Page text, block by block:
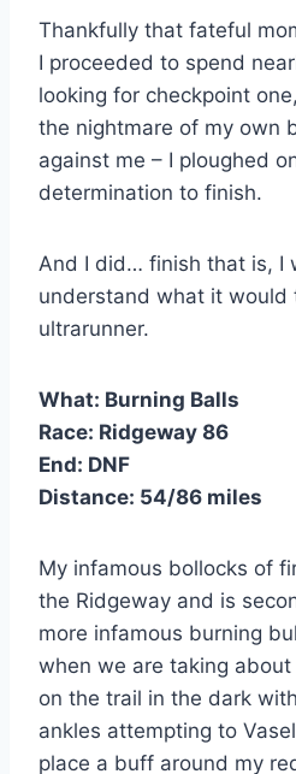
Thankfully that fateful
I proceeded to spend
looking for checkpoint
the nightmare of my own
against me – I ploughed
determination to finish.
And I did… finish that is, I
understand what it would
ultrarunner.
What: Burning Balls
Race: Ridgeway 86
End: DNF
Distance: 54/86 miles
My infamous bollocks of
the Ridgeway and is
more infamous burning
when we are taking
on the trail in the dark
ankles attempting to
place a buff around my